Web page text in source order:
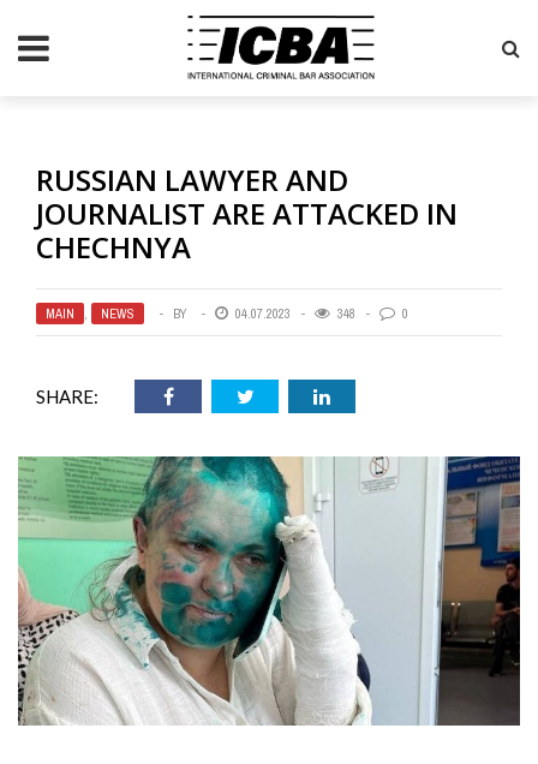
RUSSIAN LAWYER AND
JOURNALIST ARE ATTACKED IN
CHECHNYA
MAIN , NEWS BY 04.07.2023 348 0
SHARE: